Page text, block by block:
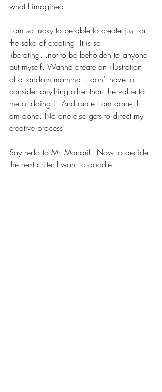
what I imagined.
I am so lucky to be able to create just for
the sake of creating. It is so
liberating...not to be beholden to anyone
but myself. Wanna create an illustration
of a random mammal...don’t have to
consider anything other than the value to
me of doing it. And once I am done, I
am done. No one else gets to direct my
creative process.
Say hello to Mr. Mandrill. Now to decide
the next critter I want to doodle.